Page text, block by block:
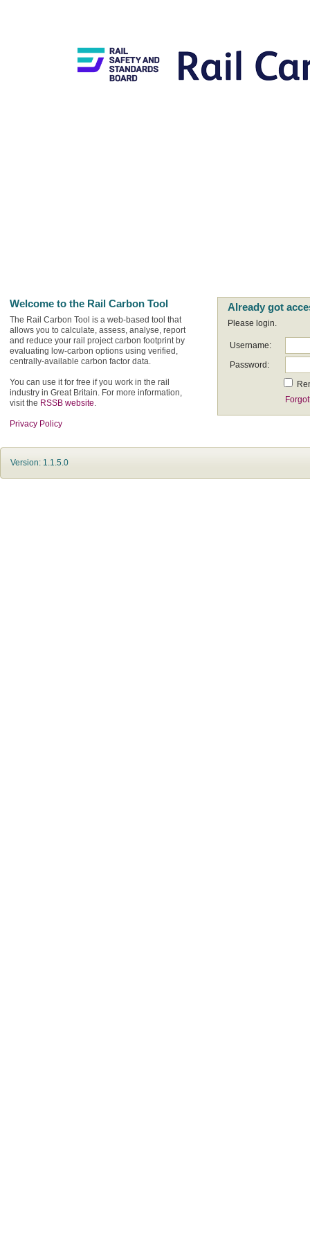
Welcome to the Rail Carbon Tool
The Rail Carbon Tool is a web-based tool that
allows you to calculate, assess, analyse, report
and reduce your rail project carbon footprint by
evaluating low-carbon options using verified,
centrally-available carbon factor data.
You can use it for free if you work in the rail
industry in Great Britain. For more information,
visit the RSSB website.
Privacy Policy
Already got
Please login.
Username:
Password:
Version: 1.1.5.0